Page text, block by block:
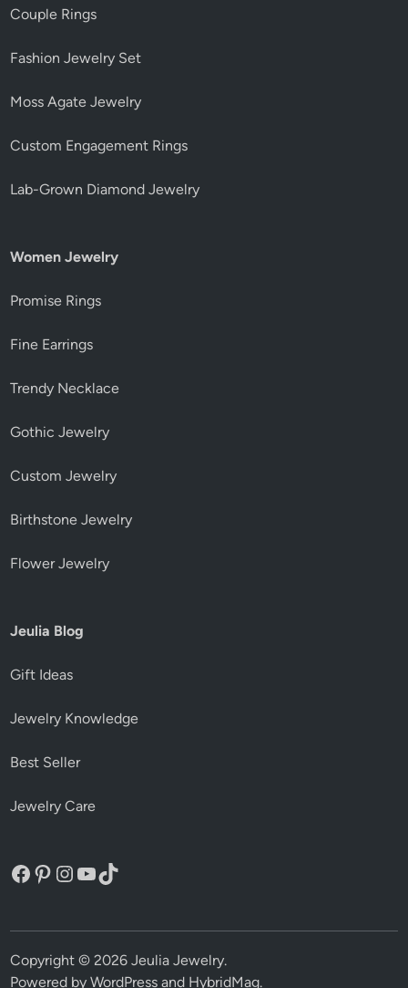
Couple Rings
Fashion Jewelry Set
Moss Agate Jewelry
Custom Engagement Rings
Lab-Grown Diamond Jewelry
Women Jewelry
Promise Rings
Fine Earrings
Trendy Necklace
Gothic Jewelry
Custom Jewelry
Birthstone Jewelry
Flower Jewelry
Jeulia Blog
Gift Ideas
Jewelry Knowledge
Best Seller
Jewelry Care
Facebook
Pinterest
Instagram
YouTube
TikTok
Copyright © 2026Jeulia Jewelry.
Powered byWordPress and HybridMag.